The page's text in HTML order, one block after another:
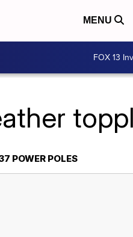
MENU
FOX 13
POWER POLES